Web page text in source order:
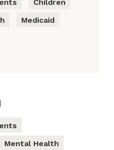
Children
Medicaid
Mental Health